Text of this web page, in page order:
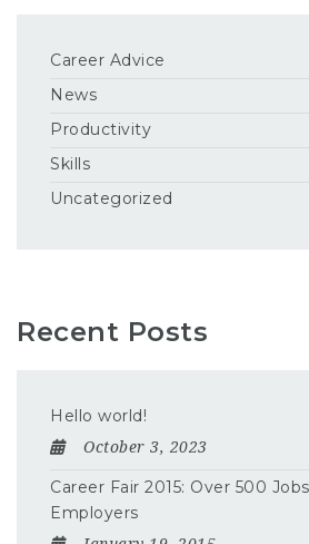
Career Advice
News
Productivity
Skills
Uncategorized
Recent Posts
Hello world!
October 3, 2023
Career Fair 2015: Over 500
Employers